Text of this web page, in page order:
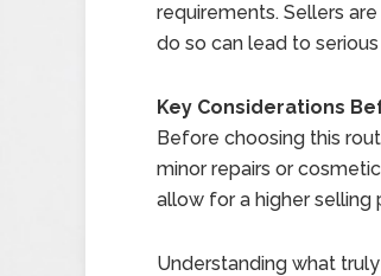
requirements. Sellers
do so can lead to
Key Considerations
Before choosing this
minor repairs or
allow for a higher selling
Understanding what